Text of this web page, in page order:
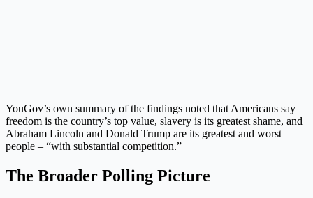
YouGov’s own summary of the findings noted that Americans say
freedom is the country’s top value, slavery is its greatest shame, and
Abraham Lincoln and Donald Trump are its greatest and worst
people – “with substantial competition.”
The Broader Polling Picture